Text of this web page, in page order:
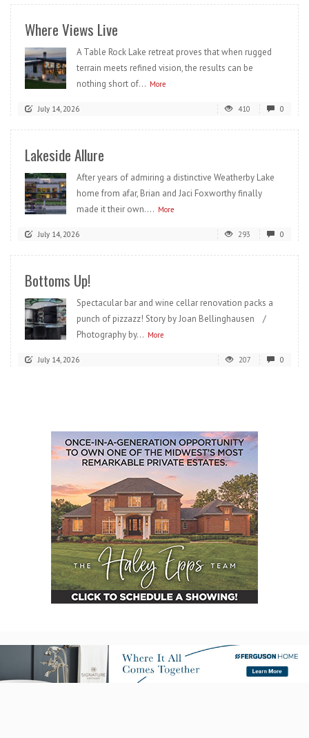
Where Views Live
A Table Rock Lake retreat proves that when rugged
terrain meets refined vision, the results can be
nothing short of... More
July 14, 2026 410 0
Lakeside Allure
After years of admiring a distinctive Weatherby Lake
home from afar, Brian and Jaci Foxworthy finally
made it their own.... More
July 14, 2026 293 0
Bottoms Up!
Spectacular bar and wine cellar renovation packs a
punch of pizzazz! Story by Joan Bellinghausen /
Photography by... More
July 14, 2026 207 0